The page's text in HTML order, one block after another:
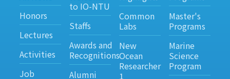
Honors
Lectures
Activities
Job
to IO-NTU
Staffs
Awards and
Recognitions
Alumni
Common
Labs
New
Ocean
Researcher
1
Master's
Programs
Marine
Science
Program